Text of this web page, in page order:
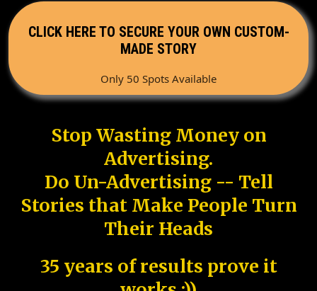
CLICK HERE TO SECURE YOUR OWN CUSTOM-
MADE STORY
Only 50 Spots Available
Stop Wasting Money on
Advertising.
Do Un-Advertising -- Tell
Stories that Make People Turn
Their Heads
35 years of results prove it